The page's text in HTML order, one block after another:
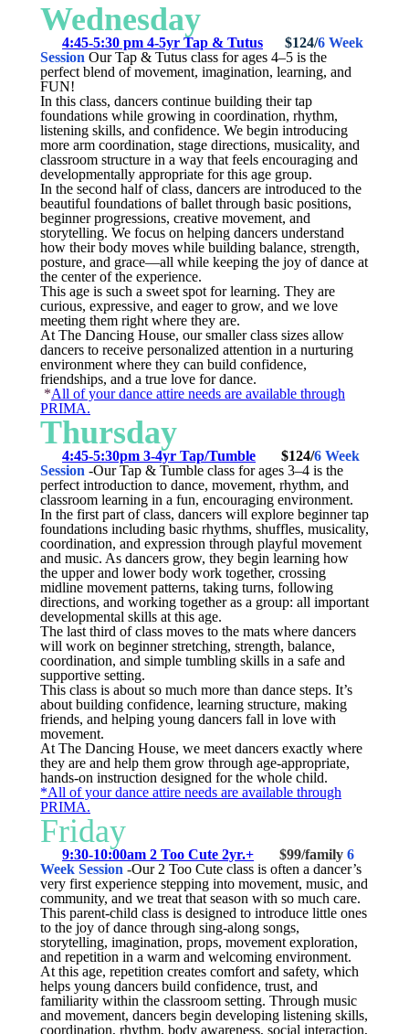
Wednesday
4:45-5:30 pm 4-5yr Tap & Tutus $124/6 Week
Session Our Tap & Tutus class for ages 4–5 is the
perfect blend of movement, imagination, learning, and
FUN!
In this class, dancers continue building their tap
foundations while growing in coordination, rhythm,
listening skills, and confidence. We begin introducing
more arm coordination, stage directions, musicality, and
classroom structure in a way that feels encouraging and
developmentally appropriate for this age group.
In the second half of class, dancers are introduced to the
beautiful foundations of ballet through basic positions,
beginner progressions, creative movement, and
storytelling. We focus on helping dancers understand
how their body moves while building balance, strength,
posture, and grace—all while keeping the joy of dance at
the center of the experience.
This age is such a sweet spot for learning. They are
curious, expressive, and eager to grow, and we love
meeting them right where they are.
At The Dancing House, our smaller class sizes allow
dancers to receive personalized attention in a nurturing
environment where they can build confidence,
friendships, and a true love for dance.
*All of your dance attire needs are available through
PRIMA.
Thursday
4:45-5:30pm 3-4yr Tap/Tumble $124/6 Week
Session -Our Tap & Tumble class for ages 3–4 is the
perfect introduction to dance, movement, rhythm, and
classroom learning in a fun, encouraging environment.
In the first part of class, dancers will explore beginner tap
foundations including basic rhythms, shuffles, musicality,
coordination, and expression through playful movement
and music. As dancers grow, they begin learning how
the upper and lower body work together, crossing
midline movement patterns, taking turns, following
directions, and working together as a group: all important
developmental skills at this age.
The last third of class moves to the mats where dancers
will work on beginner stretching, strength, balance,
coordination, and simple tumbling skills in a safe and
supportive setting.
This class is about so much more than dance steps. It’s
about building confidence, learning structure, making
friends, and helping young dancers fall in love with
movement.
At The Dancing House, we meet dancers exactly where
they are and help them grow through age-appropriate,
hands-on instruction designed for the whole child.
*All of your dance attire needs are available through
PRIMA.
Friday
9:30-10:00am 2 Too Cute 2yr.+ $99/family 6
Week Session -Our 2 Too Cute class is often a dancer’s
very first experience stepping into movement, music, and
community, and we treat that season with so much care.
This parent-child class is designed to introduce little ones
to the joy of dance through sing-along songs,
storytelling, imagination, props, movement exploration,
and repetition in a warm and welcoming environment.
At this age, repetition creates comfort and safety, which
helps young dancers build confidence, trust, and
familiarity within the classroom setting. Through music
and movement, dancers begin developing listening skills,
coordination, rhythm, body awareness, social interaction,